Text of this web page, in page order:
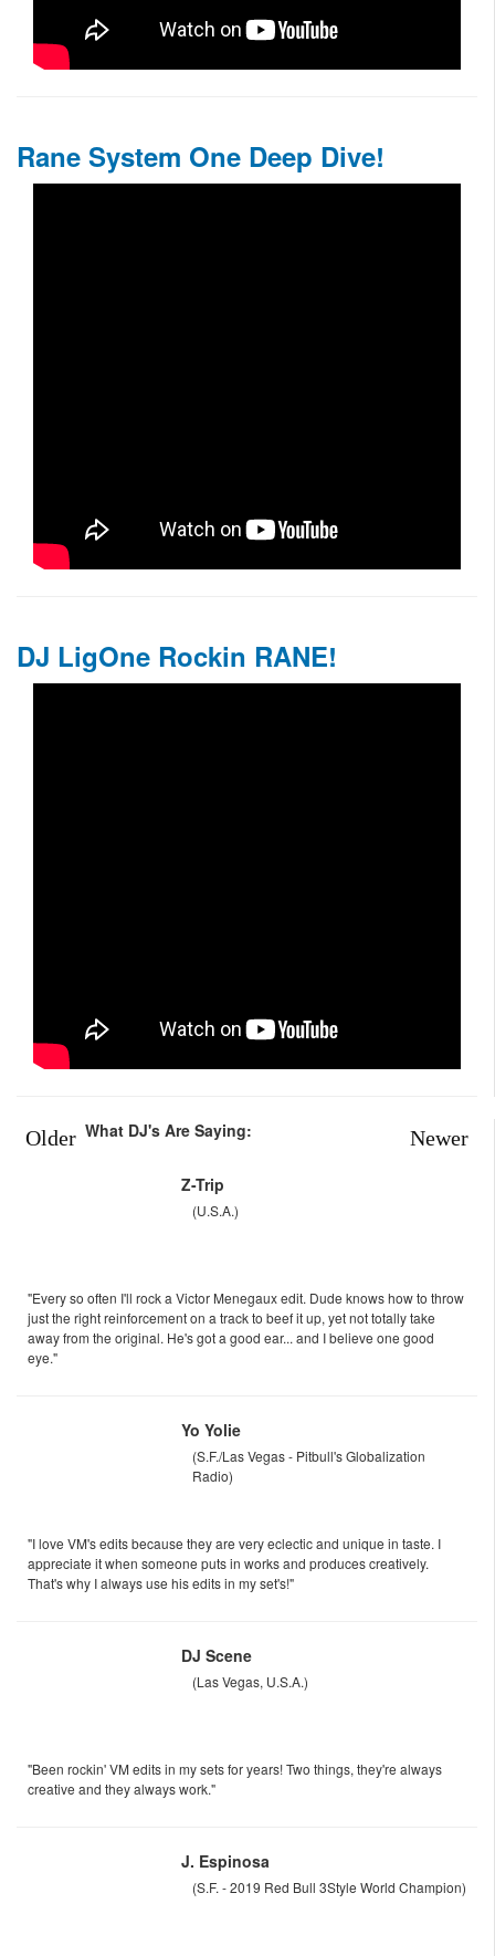
Rane System One Deep Dive!
DJ LigOne Rockin RANE!
Older Newer
What DJ's Are Saying:
Z-Trip
(U.S.A.)
"Every so often I'll rock a Victor Menegaux edit. Dude knows how to throw
just the right reinforcement on a track to beef it up, yet not totally take
away from the original. He's got a good ear... and I believe one good
eye."
Yo Yolie
(S.F./Las Vegas - Pitbull's Globalization
Radio)
"I love VM's edits because they are very eclectic and unique in taste. I
appreciate it when someone puts in works and produces creatively.
That's why I always use his edits in my set's!"
DJ Scene
(Las Vegas, U.S.A.)
"Been rockin' VM edits in my sets for years! Two things, they're always
creative and they always work."
J. Espinosa
(S.F. - 2019 Red Bull 3Style World Champion)